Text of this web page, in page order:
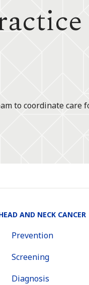
to coordinate
AND NECK CANCER
Prevention
Screening
Diagnosis